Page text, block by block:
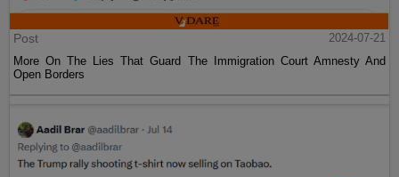
Post
2024-07-21
More On The Lies That Guard The Immigration Court Amnesty And
Open Borders